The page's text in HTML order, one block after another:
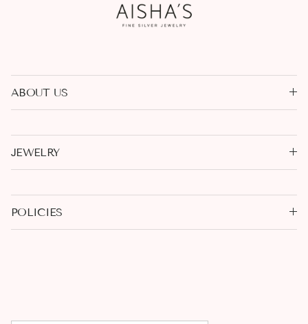
ABOUT US
JEWELRY
POLICIES